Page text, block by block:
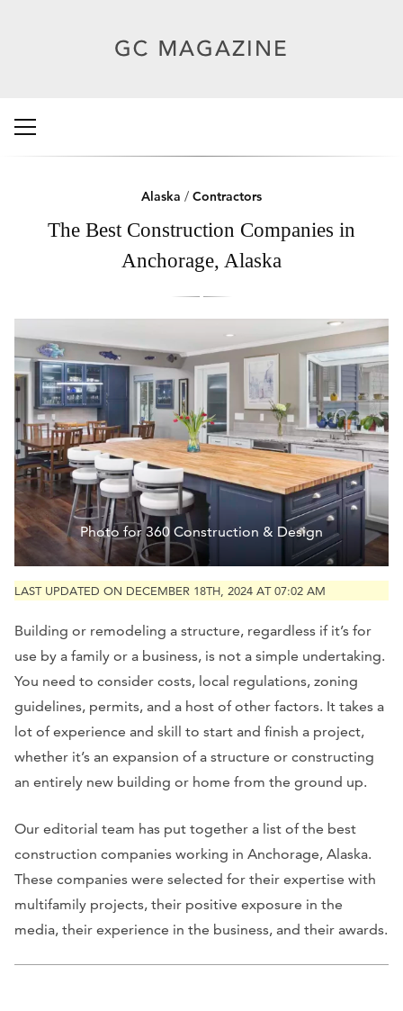
Alaska / Contractors
The Best Construction Companies in
Anchorage, Alaska
Photo for 360 Construction & Design
LAST UPDATED ON DECEMBER 18TH, 2024 AT 07:02 AM
Building or remodeling a structure, regardless if it’s for
use by a family or a business, is not a simple undertaking.
You need to consider costs, local regulations, zoning
guidelines, permits, and a host of other factors. It takes a
lot of experience and skill to start and finish a project,
whether it’s an expansion of a structure or constructing
an entirely new building or home from the ground up.
Our editorial team has put together a list of the best
construction companies working in Anchorage, Alaska.
These companies were selected for their expertise with
multifamily projects, their positive exposure in the
media, their experience in the business, and their awards.